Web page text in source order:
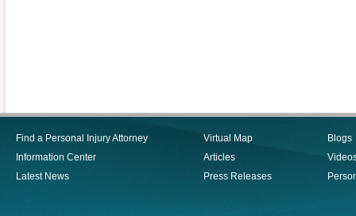
Find a Personal Injury Attorney
Information Center
Latest News
Virtual Map
Articles
Press Releases
Blogs